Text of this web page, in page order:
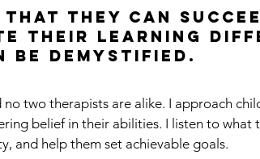
that they can
their learning
be demystified.
two therapists are alike. I approach
belief in their abilities. I listen to what
and help them set achievable goals.